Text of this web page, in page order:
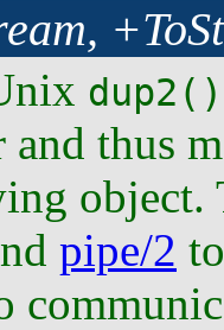
dup2()
thus
pipe/2